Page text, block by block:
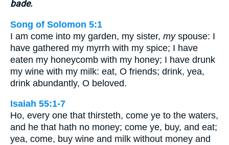
bade.
Song of Solomon 5:1
I am come into my garden, my sister, myspouse: I
have gathered my myrrh with my spice; I have
eaten my honeycomb with my honey; I have drunk
my wine with my milk: eat, O friends; drink, yea,
drink abundantly, O beloved.
Isaiah 55:1-7
Ho, every one that thirsteth, come ye to the waters,
and he that hath no money; come ye, buy, and eat;
yea, come, buy wine and milk without money and